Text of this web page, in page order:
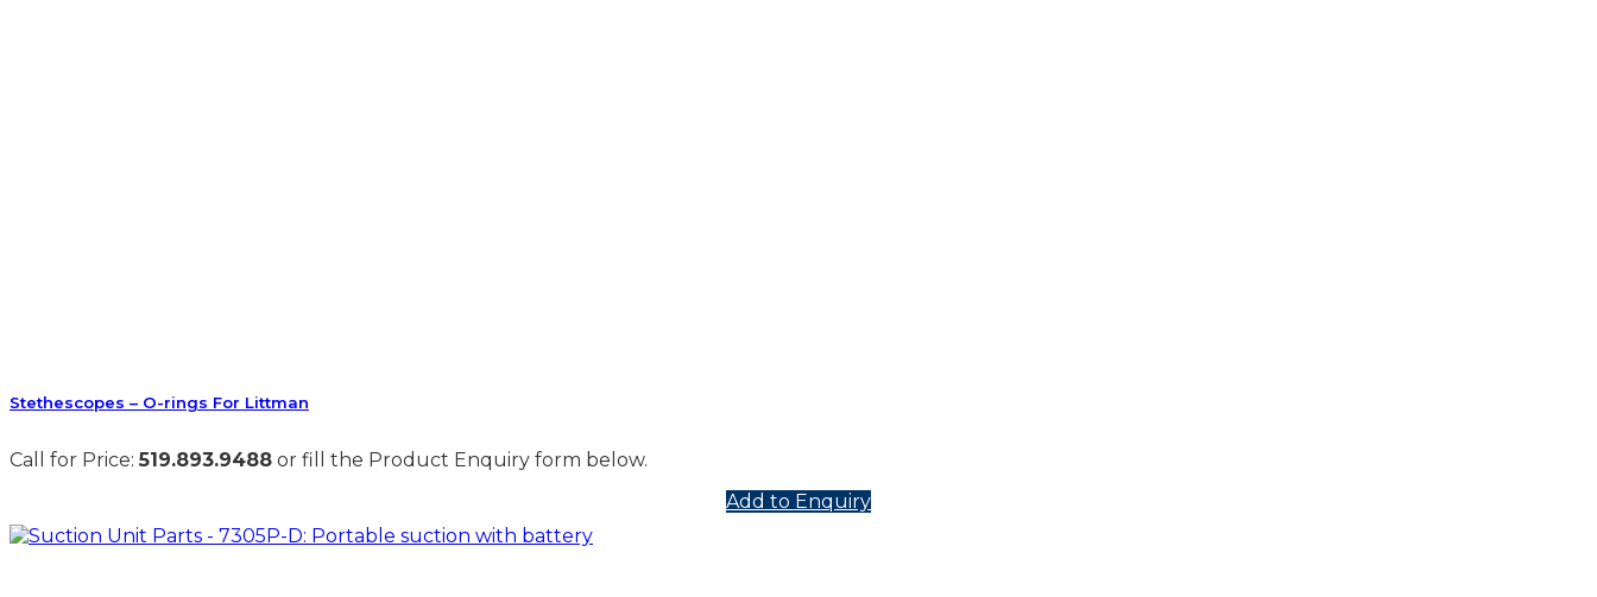
Stethescopes – O-rings For Littman
Call for Price:519.893.9488 or fill the Product Enquiry form below.
Add to Enquiry